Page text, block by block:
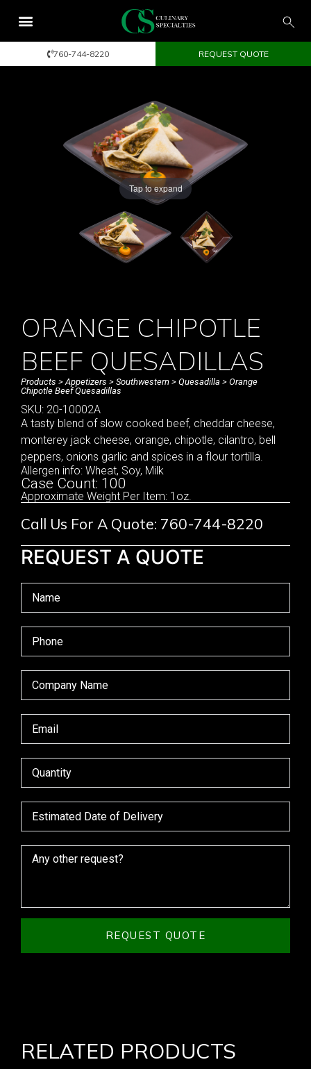
760-744-8220 REQUEST QUOTE
Tap to expand
ORANGE CHIPOTLE
BEEF QUESADILLAS
Products > Appetizers > Southwestern > Quesadilla > Orange
Chipotle Beef Quesadillas
SKU: 20-10002A
A tasty blend of slow cooked beef, cheddar cheese,
monterey jack cheese, orange, chipotle, cilantro, bell
peppers, onions garlic and spices in a flour tortilla.
Allergen info: Wheat, Soy, Milk
Case Count: 100
Approximate Weight Per Item: 1oz.
Call Us For A Quote: 760-744-8220
REQUEST A QUOTE
REQUEST QUOTE
RELATED PRODUCTS